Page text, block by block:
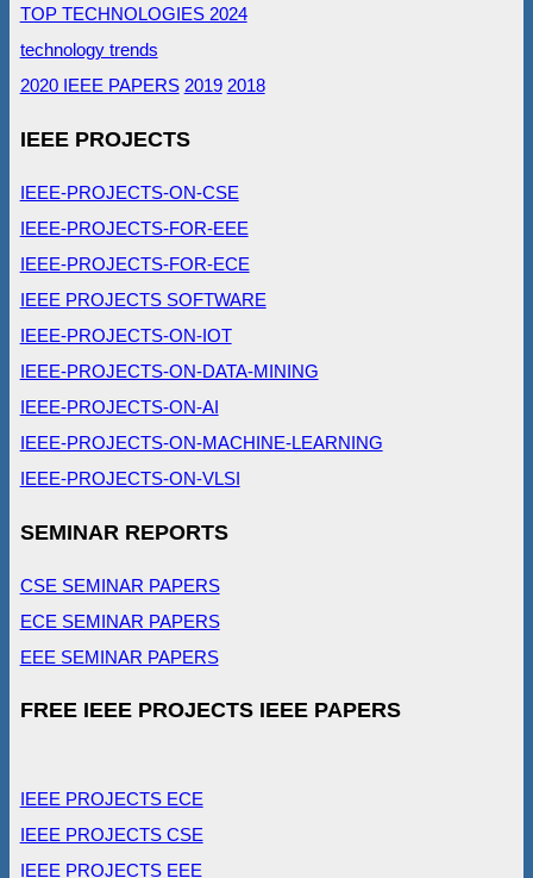
TOP TECHNOLOGIES 2024
technology trends
2020 IEEE PAPERS 2019 2018
IEEE PROJECTS
IEEE-PROJECTS-ON-CSE
IEEE-PROJECTS-FOR-EEE
IEEE-PROJECTS-FOR-ECE
IEEE PROJECTS SOFTWARE
IEEE-PROJECTS-ON-IOT
IEEE-PROJECTS-ON-DATA-MINING
IEEE-PROJECTS-ON-AI
IEEE-PROJECTS-ON-MACHINE-LEARNING
IEEE-PROJECTS-ON-VLSI
SEMINAR REPORTS
CSE SEMINAR PAPERS
ECE SEMINAR PAPERS
EEE SEMINAR PAPERS
FREE IEEE PROJECTS IEEE PAPERS
IEEE PROJECTS ECE
IEEE PROJECTS CSE
IEEE PROJECTS EEE